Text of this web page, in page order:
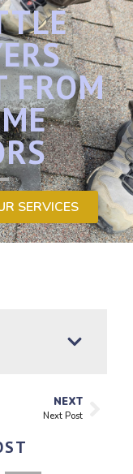
FROM
SERVICES
NEXT
Next Post